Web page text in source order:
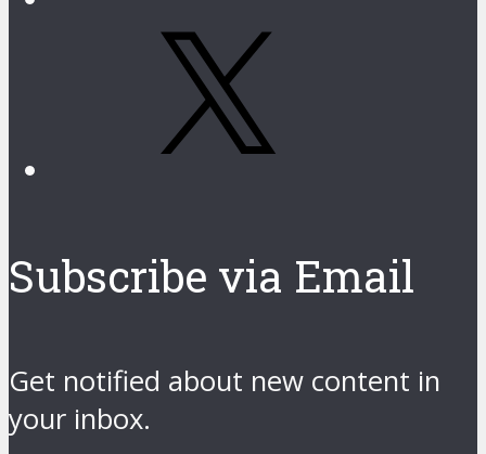
Subscribe via Email
Get notified about new content in
your inbox.